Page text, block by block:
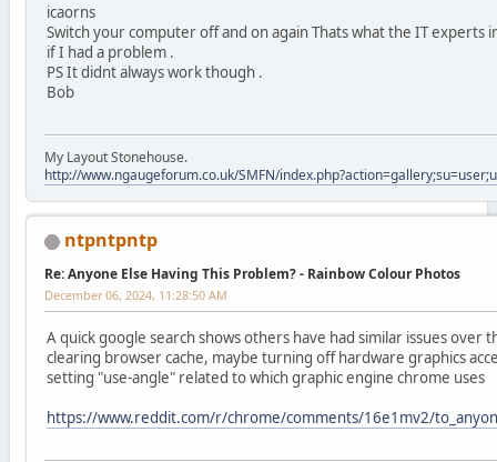
icaorns
Switch your computer off and on again Thats what the IT experts
if I had a problem .
PS It didnt always work though .
Bob
My Layout Stonehouse.
http://www.ngaugeforum.co.uk/SMFN/
ntpntpntp
Re: Anyone Else Having This Problem? - Rainbow Colour Photos
December 06, 2024, 11:28:50 AM
A quick google search shows others have had similar issues
clearing browser cache, maybe turning off hardware graphics
setting "use-angle" related to which graphic engine chrome uses
https://www.reddit.com/r/chrome/comments/16e1mv2/